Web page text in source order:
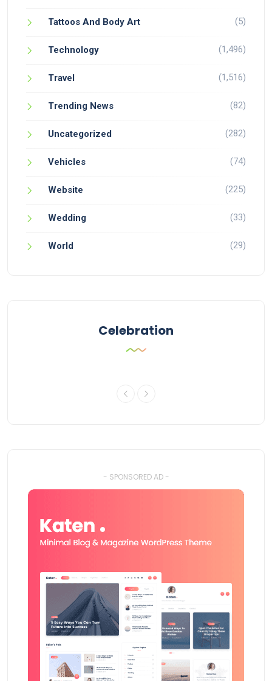
Tattoos And Body Art (5)
Technology (1,496)
Travel (1,516)
Trending News (82)
Uncategorized (282)
Vehicles (74)
Website (225)
Wedding (33)
World (29)
Celebration
- SPONSORED AD -